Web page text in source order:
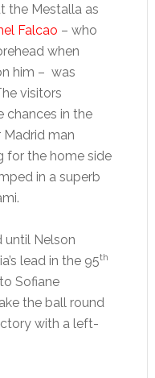
the Mestalla as
Falcao – who
when
him – was
visitors
chances in the
man
for the home side
in a superb
until Nelson
lead in the 95th
Sofiane
the ball round
with a left-